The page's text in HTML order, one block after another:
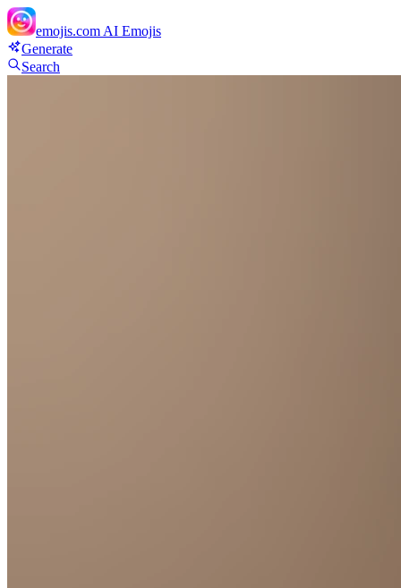
emojis.com AI Emojis
Generate
Search